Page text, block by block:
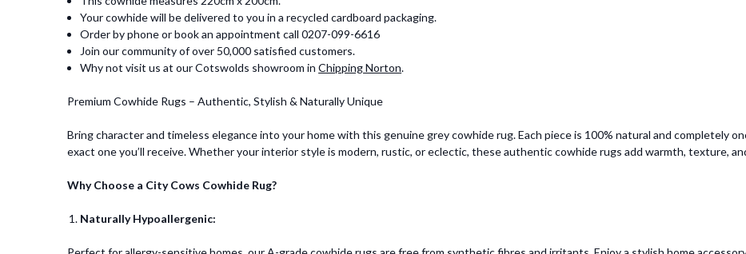
Your cowhide will be delivered to you in a recycled cardboard packaging.
Order by phone or book an appointment call 0207-099-6616
Join our community of over 50,000 satisfied customers.
Why not visit us at our Cotswolds showroom inChipping Norton.
Premium Cowhide Rugs – Authentic, Stylish & Naturally Unique
Bring character and timeless elegance into your home with this genuine grey cowhide rug. Each piece is 100% natural and completely
exact one you’ll receive. Whether your interior style is modern, rustic, or eclectic, these authentic cowhide rugs add warmth, texture,
Why Choose a City Cows Cowhide Rug?
Naturally Hypoallergenic: